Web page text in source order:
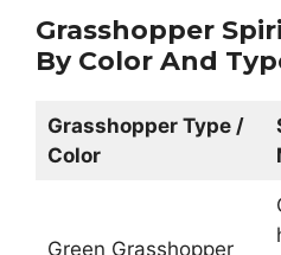
Grasshopper
By Color And
Grasshopper Type /
Color
Green Grasshopper